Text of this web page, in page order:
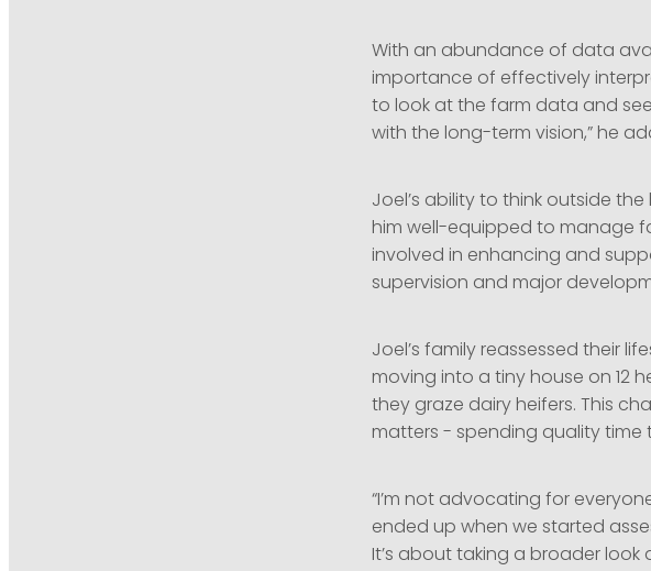
With an abundance of data
importance of effectively
to look at the farm data and
with the long-term vision,” he
Joel’s ability to think outside
him well-equipped to manage
involved in enhancing and
supervision and major
Joel’s family reassessed their
moving into a tiny house on 12
they graze dairy heifers. This
matters - spending quality
“I’m not advocating for
ended up when we started
It’s about taking a broader